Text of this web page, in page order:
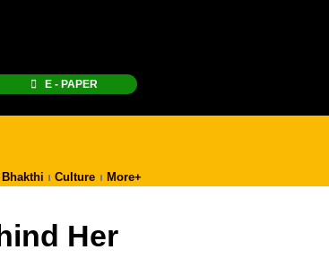
E - PAPER
Bhakthi Culture More+
Her